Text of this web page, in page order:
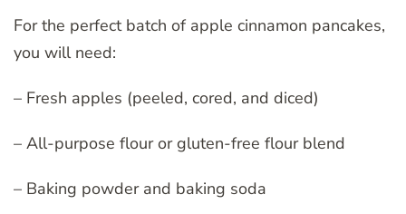
For the perfect batch of apple cinnamon pancakes,
you will need:
– Fresh apples (peeled, cored, and diced)
– All-purpose flour or gluten-free flour blend
– Baking powder and baking soda